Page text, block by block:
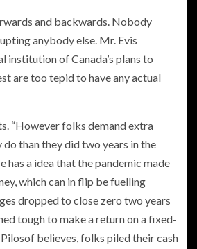
and backwards. Nobody
anybody else. Mr. Evis
institution of Canada’s plans to
are too tepid to have any actual
“However folks demand extra
than they did two years in the
has a idea that the pandemic made
which can in flip be fuelling
dropped to close zero two years
tough to make a return on a fixed-
believes, folks piled their cash